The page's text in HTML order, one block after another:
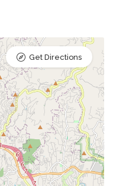
Get Directions